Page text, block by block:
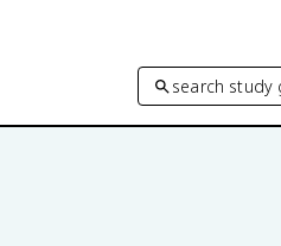
search study